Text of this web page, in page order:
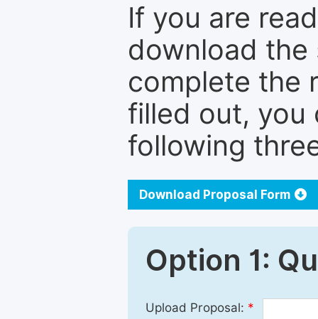
If you are
download the
complete the
filled out, you
following
Download Proposal Form
Option 1:
Upload Proposal: *